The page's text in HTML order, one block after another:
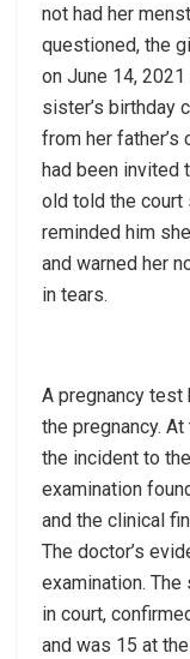
not had her
questioned, the
on June 14,
sister’s birthday
from her father’s
had been invited
old told the court
reminded him
and warned her
in tears.
A pregnancy test
the pregnancy.
the incident to
examination
and the clinical
The doctor’s
examination. The
in court,
and was 15 at